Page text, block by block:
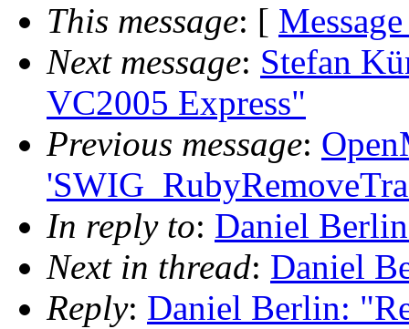
This message: [
Next message: Stefan
VC2005 Express"
Previous message:
In reply to: Daniel
Next in thread: Daniel
Reply: Daniel Berlin: